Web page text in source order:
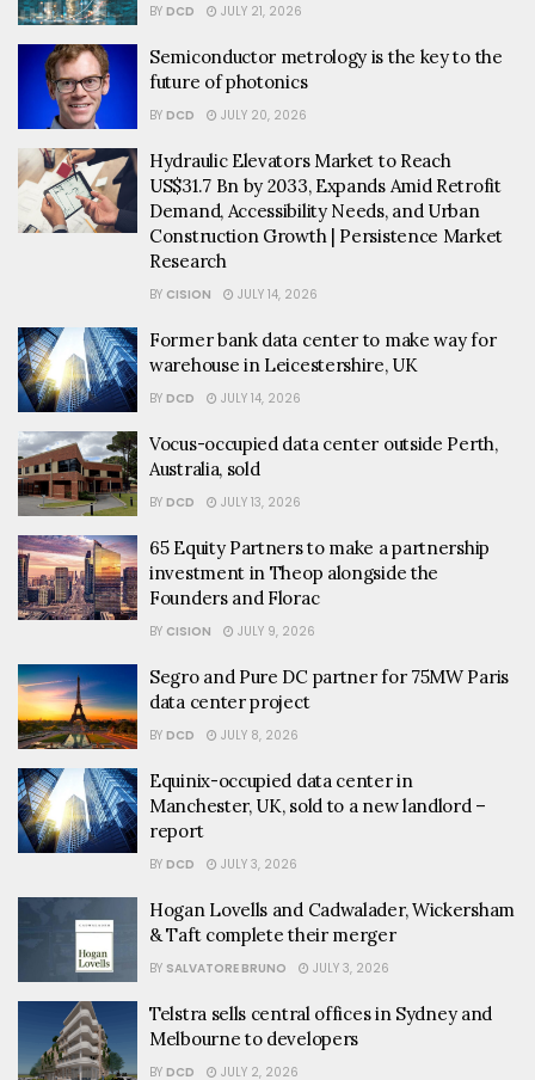
BY DCD JULY 21, 2026
Semiconductor metrology is the key to the
future of photonics
BY DCD JULY 20, 2026
Hydraulic Elevators Market to Reach
US$31.7 Bn by 2033, Expands Amid Retrofit
Demand, Accessibility Needs, and Urban
Construction Growth | Persistence Market
Research
BY CISION JULY 14, 2026
Former bank data center to make way for
warehouse in Leicestershire, UK
BY DCD JULY 14, 2026
Vocus-occupied data center outside Perth,
Australia, sold
BY DCD JULY 13, 2026
65 Equity Partners to make a partnership
investment in Theop alongside the
Founders and Florac
BY CISION JULY 9, 2026
Segro and Pure DC partner for 75MW Paris
data center project
BY DCD JULY 8, 2026
Equinix-occupied data center in
Manchester, UK, sold to a new landlord –
report
BY DCD JULY 3, 2026
Hogan Lovells and Cadwalader, Wickersham
& Taft complete their merger
BY SALVATORE BRUNO JULY 3, 2026
Telstra sells central offices in Sydney and
Melbourne to developers
BY DCD JULY 2, 2026